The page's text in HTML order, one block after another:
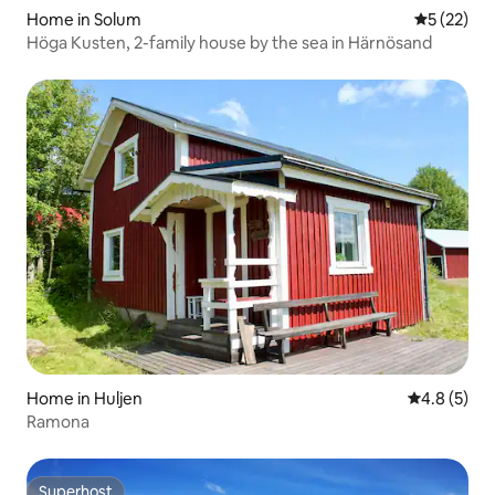
Home in Solum 5 out of 5
5 (22)
Höga Kusten, 2-family house by the sea in Härnösand
Home in Huljen 4.8 out of
4.8 (5)
Ramona